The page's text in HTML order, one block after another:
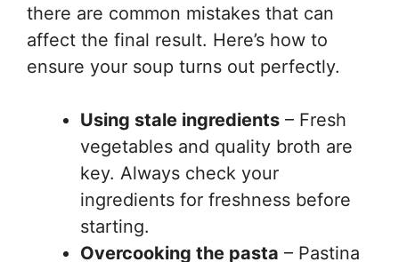
there are common mistakes that can
affect the final result. Here’s how to
ensure your soup turns out perfectly.
Using stale ingredients – Fresh
vegetables and quality broth are
key. Always check your
ingredients for freshness before
starting.
Overcooking the pasta – Pastina